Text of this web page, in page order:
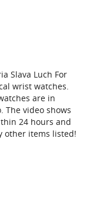
Slava Luch For
wrist watches.
are in
The video shows
24 hours and
other items listed!